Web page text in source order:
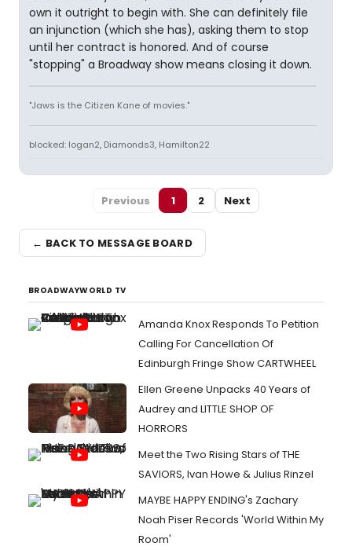
own it outright to begin with. She can definitely file
an injunction (which she has), asking them to stop
until her contract is honored. And of course
"stopping" a Broadway show means closing it down.
"Jaws is the Citizen Kane of movies."
blocked: logan2, Diamonds3, Hamilton22
Previous 1 2 Next
← BACK TO MESSAGE BOARD
BROADWAYWORLD TV
Amanda Knox Responds To Petition
Calling For Cancellation Of
Edinburgh Fringe Show CARTWHEEL
Ellen Greene Unpacks 40 Years of
Audrey and LITTLE SHOP OF
HORRORS
Meet the Two Rising Stars of THE
SAVIORS, Ivan Howe & Julius Rinzel
MAYBE HAPPY ENDING's Zachary
Noah Piser Records 'World Within My
Room'